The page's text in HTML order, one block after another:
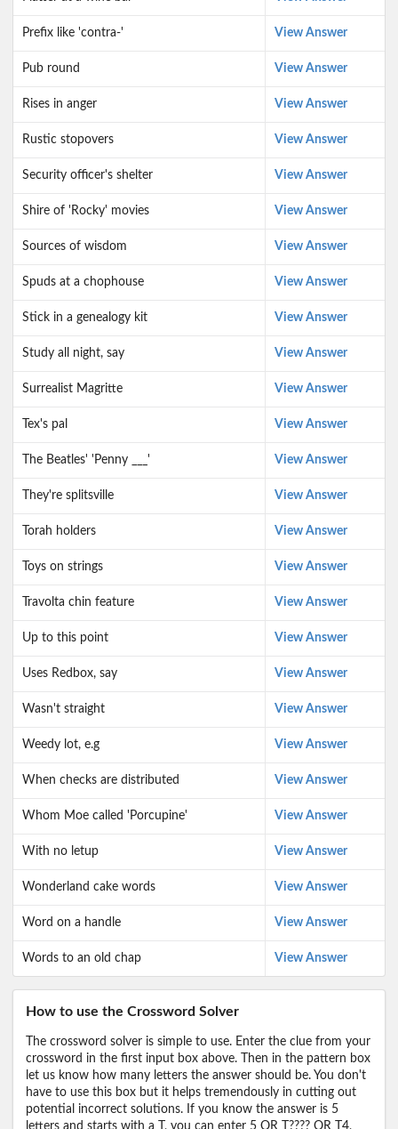
Prefix like 'contra-' View Answer
Pub round View Answer
Rises in anger View Answer
Rustic stopovers View Answer
Security officer's shelter View Answer
Shire of 'Rocky' movies View Answer
Sources of wisdom View Answer
Spuds at a chophouse View Answer
Stick in a genealogy kit View Answer
Study all night, say View Answer
Surrealist Magritte View Answer
Tex's pal View Answer
The Beatles' 'Penny ___' View Answer
They're splitsville View Answer
Torah holders View Answer
Toys on strings View Answer
Travolta chin feature View Answer
Up to this point View Answer
Uses Redbox, say View Answer
Wasn't straight View Answer
Weedy lot, e.g View Answer
When checks are distributed View Answer
Whom Moe called 'Porcupine' View Answer
With no letup View Answer
Wonderland cake words View Answer
Word on a handle View Answer
Words to an old chap View Answer
How to use the Crossword Solver
The crossword solver is simple to use. Enter the clue from your
crossword in the first input box above. Then in the pattern box
let us know how many letters the answer should be. You don't
have to use this box but it helps tremendously in cutting out
potential incorrect solutions. If you know the answer is 5